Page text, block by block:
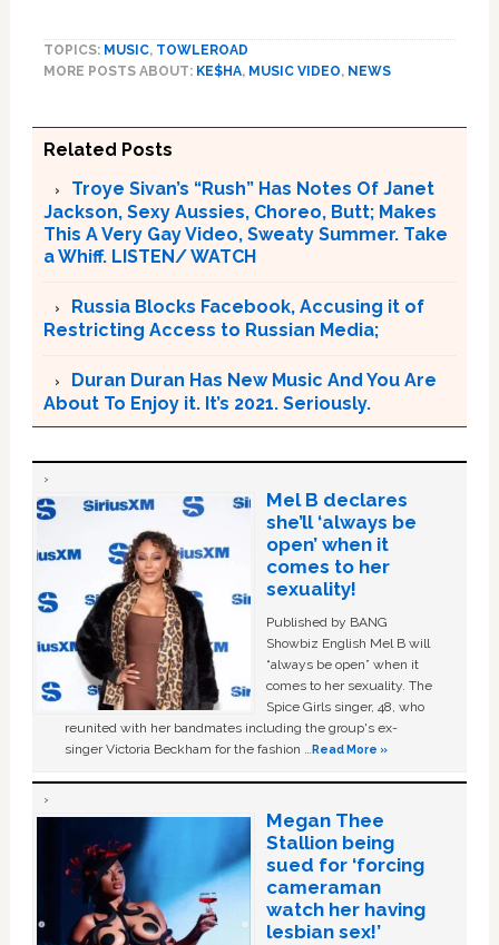
TOPICS: MUSIC, TOWLEROAD
MORE POSTS ABOUT: KE$HA, MUSIC VIDEO, NEWS
Related Posts
Troye Sivan’s “Rush” Has Notes Of Janet
Jackson, Sexy Aussies, Choreo, Butt; Makes
This A Very Gay Video, Sweaty Summer. Take
a Whiff. LISTEN/ WATCH
Russia Blocks Facebook, Accusing it of
Restricting Access to Russian Media;
Duran Duran Has New Music And You Are
About To Enjoy it. It’s 2021. Seriously.
Mel B declares
she’ll ‘always be
open’ when it
comes to her
sexuality!
Published by BANG
Showbiz English Mel B will
“always be open” when it
comes to her sexuality. The
Spice Girls singer, 48, who
reunited with her bandmates including the group's ex-
singer Victoria Beckham for the fashion …Read More »
Megan Thee
Stallion being
sued for ‘forcing
cameraman
watch her having
lesbian sex!’